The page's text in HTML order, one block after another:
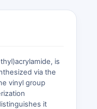
is
via the
vinyl group
it